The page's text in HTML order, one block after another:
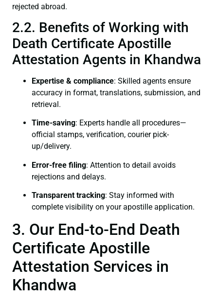
rejected abroad.
2.2. Benefits of Working with
Death Certificate Apostille
Attestation Agents in Khandwa
Expertise & compliance: Skilled agents ensure
accuracy in format, translations, submission, and
retrieval.
Time-saving: Experts handle all procedures—
official stamps, verification, courier pick-
up/delivery.
Error-free filing: Attention to detail avoids
rejections and delays.
Transparent tracking: Stay informed with
complete visibility on your apostille application.
3. Our End-to-End Death
Certificate Apostille
Attestation Services in
Khandwa